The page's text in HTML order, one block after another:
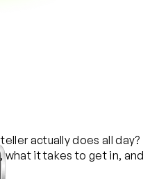
actually does all day?
what it takes to get in, and